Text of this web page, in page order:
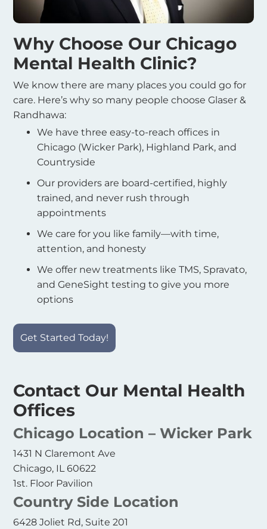
Why Choose Our Chicago
Mental Health Clinic?
We know there are many places you could go for
care. Here’s why so many people choose Glaser &
Randhawa:
We have three easy-to-reach offices in
Chicago (Wicker Park), Highland Park, and
Countryside
Our providers are board-certified, highly
trained, and never rush through
appointments
We care for you like family—with time,
attention, and honesty
We offer new treatments like TMS, Spravato,
and GeneSight testing to give you more
options
Get Started Today!
Contact Our Mental Health
Offices
Chicago Location – Wicker Park
1431 N Claremont Ave
Chicago, IL 60622
1st. Floor Pavilion
Country Side Location
6428 Joliet Rd, Suite 201